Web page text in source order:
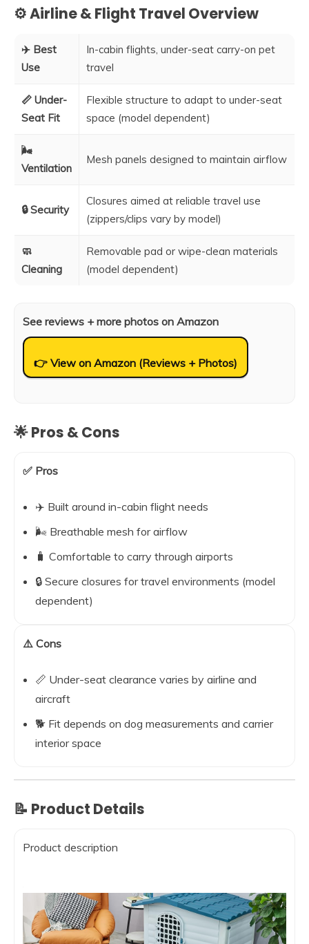
⚙️ Airline & Flight Travel Overview
✈️ Best
Use
In-cabin flights, under-seat carry-on pet
travel
📏 Under-
Seat Fit
Flexible structure to adapt to under-seat
space (model dependent)
🌬️
Ventilation
Mesh panels designed to maintain airflow
🔒 Security
Closures aimed at reliable travel use
(zippers/clips vary by model)
🧼
Cleaning
Removable pad or wipe-clean materials
(model dependent)
See reviews + more photos on Amazon
👉 View on Amazon (Reviews + Photos)
🌟 Pros & Cons
✅ Pros
✈️ Built around in-cabin flight needs
🌬️ Breathable mesh for airflow
🧳 Comfortable to carry through airports
🔒 Secure closures for travel environments (model
dependent)
⚠️ Cons
📏 Under-seat clearance varies by airline and
aircraft
🐕 Fit depends on dog measurements and carrier
interior space
📝 Product Details
Product description